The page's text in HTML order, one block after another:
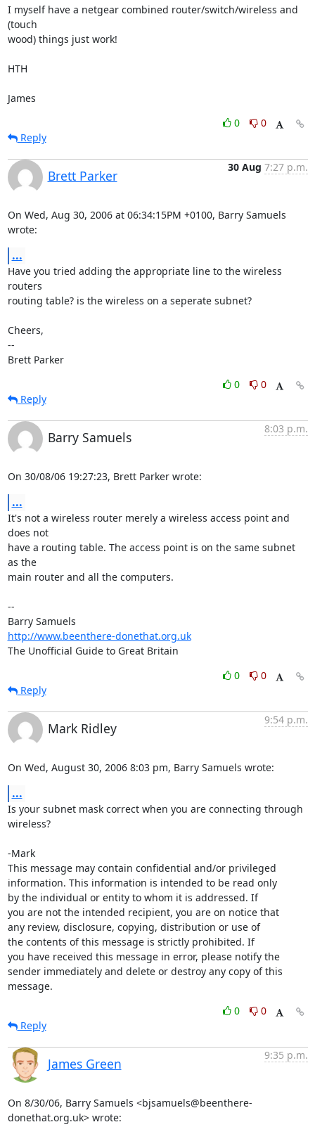
I myself have a netgear combined router/switch/wireless and
(touch
wood) things just work!
HTH
James
0
0
Reply
Brett Parker
30 Aug 7:27 p.m.
On Wed, Aug 30, 2006 at 06:34:15PM +0100, Barry Samuels
wrote:
...
Have you tried adding the appropriate line to the wireless
routers
routing table? is the wireless on a seperate subnet?
Cheers,
--
Brett Parker
0
0
Reply
Barry Samuels
8:03 p.m.
On 30/08/06 19:27:23, Brett Parker wrote:
...
It's not a wireless router merely a wireless access point and
does not
have a routing table. The access point is on the same subnet
as the
main router and all the computers.
--
http://www.beenthere-donethat.org.uk
The Unofficial Guide to Great Britain
0
0
Reply
Mark Ridley
9:54 p.m.
On Wed, August 30, 2006 8:03 pm, Barry Samuels wrote:
...
Is your subnet mask correct when you are connecting through
wireless?
-Mark
This message may contain confidential and/or privileged
information. This information is intended to be read only
by the individual or entity to whom it is addressed. If
you are not the intended recipient, you are on notice that
any review, disclosure, copying, distribution or use of
the contents of this message is strictly prohibited. If
you have received this message in error, please notify the
sender immediately and delete or destroy any copy of this
message.
0
0
Reply
James Green
9:35 p.m.
On 8/30/06, Barry Samuels <bjsamuels@beenthere-
donethat.org.uk> wrote: